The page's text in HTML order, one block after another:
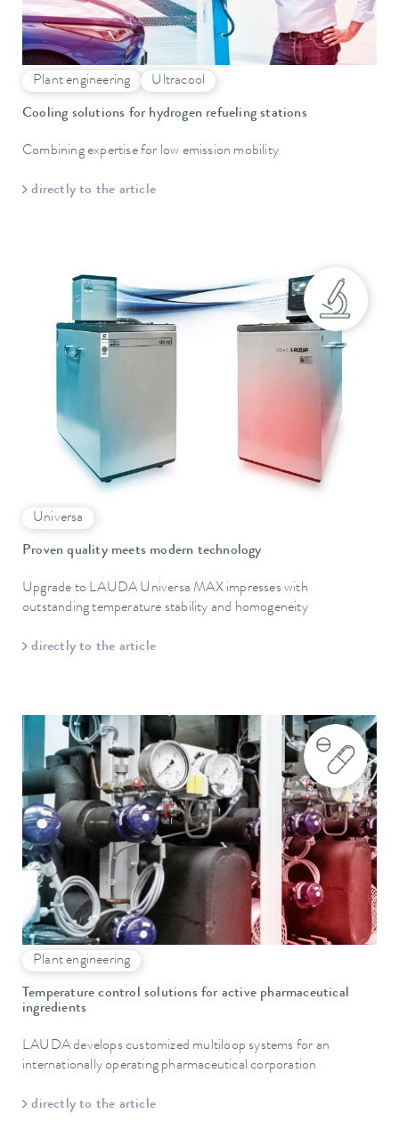
Plant engineering Ultracool
Cooling solutions for hydrogen refueling stations
Combining expertise for low emission mobility
directly to the article
Universa
Proven quality meets modern technology
Upgrade to LAUDA Universa MAX impresses with
outstanding temperature stability and homogeneity
directly to the article
Plant engineering
Temperature control solutions for active pharmaceutical
ingredients
LAUDA develops customized multiloop systems for an
internationally operating pharmaceutical corporation
directly to the article